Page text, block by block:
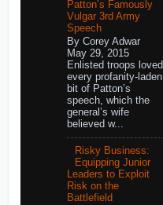
Patton’s Famously
Vulgar 3rd Army
Speech
By Corey Adwar
May 29, 2015
Enlisted troops loved
every profanity-laden
bit of Patton’s
speech, which the
general’s wife
believed w...
Risky Business:
Equipping Junior
Leaders to Exploit
Risk on the
Battlefield